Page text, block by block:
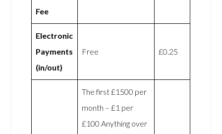
Fee
Electronic
Payments
(in/out)
Free £0.25
The first £1500 per
month – £1 per
£100 Anything over